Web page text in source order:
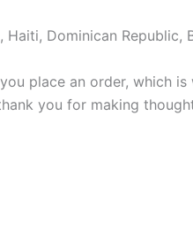
Dominican Republic,
place an order, which
you for making